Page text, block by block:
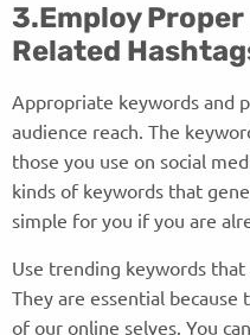
3.Employ
Related
Appropriate keywords and
audience reach. The
those you use on social
kinds of keywords that
simple for you if you are
Use trending keywords that
They are essential
of our online selves. You